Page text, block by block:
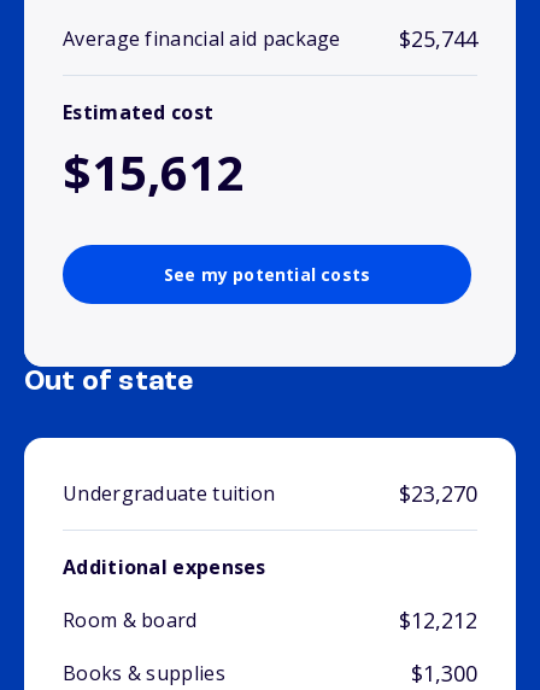
Average financial aid package $25,744
Estimated cost
$15,612
See my potential costs
Out of state
Undergraduate tuition $23,270
Additional expenses
Room & board
$12,212
Books & supplies $1,300